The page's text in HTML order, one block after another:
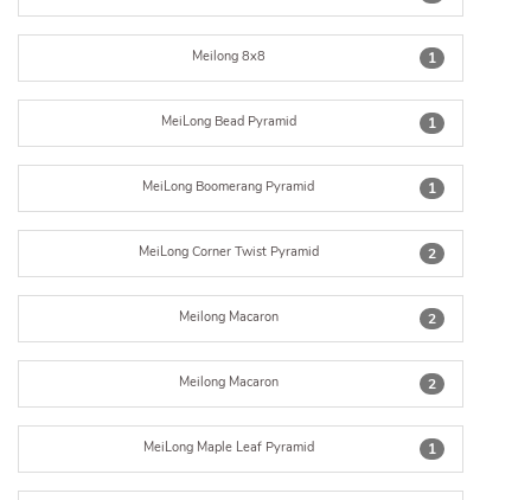
1
Meilong 8x8
1
MeiLong Bead Pyramid
1
MeiLong Boomerang Pyramid
2
MeiLong Corner Twist Pyramid
2
Meilong Macaron
2
Meilong Macaron
1
MeiLong Maple Leaf Pyramid